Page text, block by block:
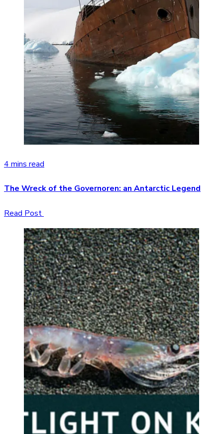
4 mins read
The Wreck of the Governoren: an Antarctic Legend
Read Post